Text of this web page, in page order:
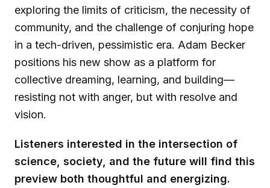
exploring the limits of criticism, the necessity of
community, and the challenge of conjuring hope
in a tech-driven, pessimistic era. Adam Becker
positions his new show as a platform for
collective dreaming, learning, and building—
resisting not with anger, but with resolve and
vision.
Listeners interested in the intersection of
science, society, and the future will find this
preview both thoughtful and energizing.